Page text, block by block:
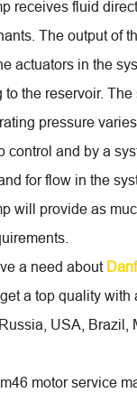
receives fluid
The output of
actuators in the
to the reservoir.
pressure
control and by a
for flow in the
will provide as
a need about
a top quality with
USA, Brazil,
motor service